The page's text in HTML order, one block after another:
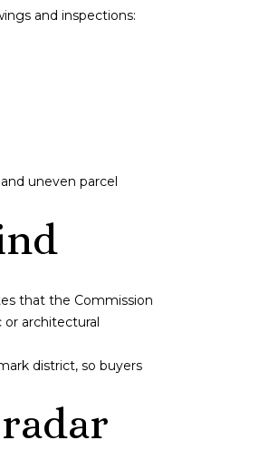
and inspections:
uneven parcel
that the Commission
architectural
district, so buyers